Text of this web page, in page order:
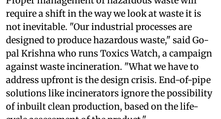
TSDFs do not completely eliminate waste.
Proper management of hazardous waste will
require a shift in the way we look at waste it is
not inevitable. "Our industrial processes are
designed to produce hazardous waste," said Go-
pal Krishna who runs Toxics Watch, a campaign
against waste incineration. "What we have to
address upfront is the design crisis. End-of-pipe
solutions like incinerators ignore the possibility